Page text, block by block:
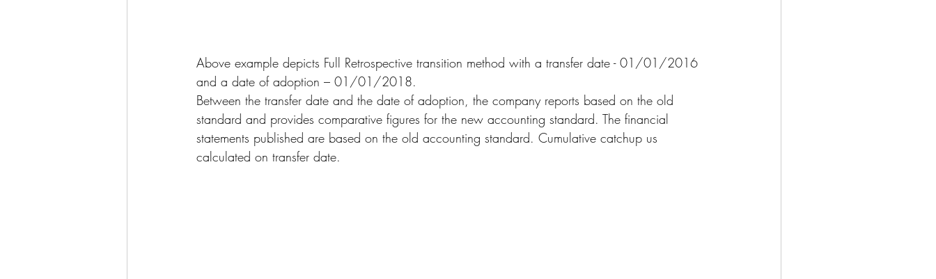
Above example depicts Full Retrospective transition method with a transfer date - 01/01/2016
and a date of adoption – 01/01/2018.
Between the transfer date and the date of adoption, the company reports based on the old
standard and provides comparative figures for the new accounting standard. The financial
statements published are based on the old accounting standard. Cumulative catchup us
calculated on transfer date.